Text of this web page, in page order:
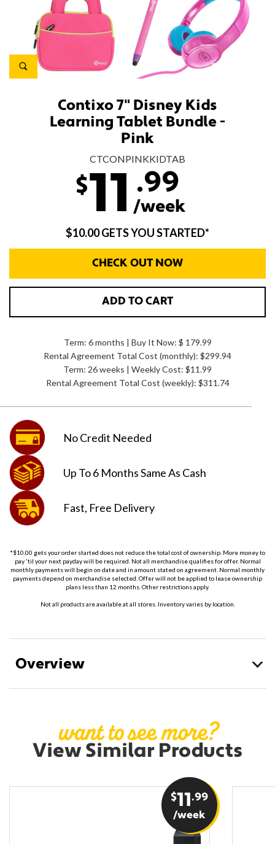
Contixo 7" Disney Kids
Learning Tablet Bundle -
Pink
CTCONPINKKIDTAB
$11 .99
/week
$10.00 GETS YOU STARTED*
CHECK OUT NOW
ADD TO CART
Term: 6 months | Buy It Now: $ 179.99
Rental Agreement Total Cost (monthly): $299.94
Term: 26 weeks | Weekly Cost: $11.99
Rental Agreement Total Cost (weekly): $311.74
No Credit Needed
Up To 6 MonthsSame As Cash
Fast, Free Delivery
*$10.00 gets your order started does not reduce the total cost of ownership. More money to
pay 'til your next payday will be required. Not all merchandise qualifies for offer. Normal
monthly payments will begin on date and in amount stated on agreement. Normal monthly
payments depend on merchandise selected. Offer will not be applied to lease ownership
plans less than 12 months. Other restrictions apply.
Not all products are available at all stores. Inventory varies by location.
Overview
want to see more?
View Similar Products
$11.99
/week